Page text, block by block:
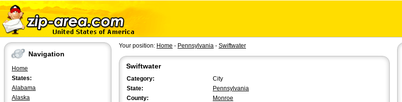
Navigation
Home
States:
Alabama
Alaska
Your position: Home - Pennsylvania - Swiftwater
Swiftwater
Category:
City
State:
Pennsylvania
County:
Monroe